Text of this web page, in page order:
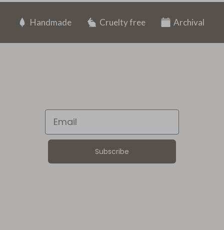
Handmade Cruelty free Archival
Email
Subscribe